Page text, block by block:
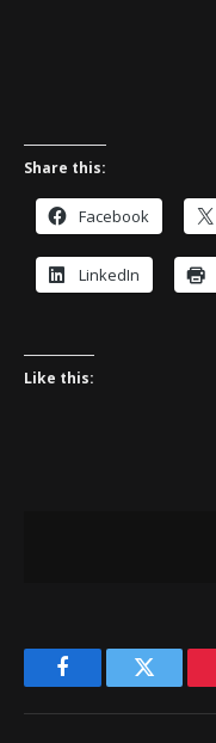
Share this:
Facebook
LinkedIn
Like this:
FacebookTwitter